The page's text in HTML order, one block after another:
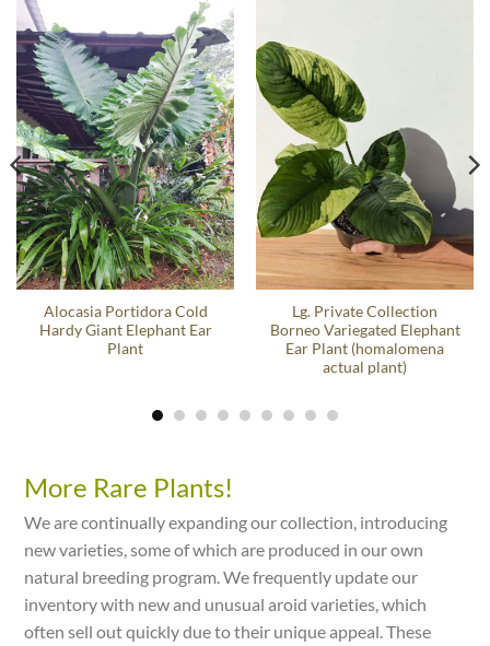
Alocasia Portidora Cold
Hardy Giant Elephant Ear
Plant
Lg. Private Collection
Borneo Variegated Elephant
Ear Plant (homalomena
actual plant)
More Rare Plants!
We are continually expanding our collection, introducing
new varieties, some of which are produced in our own
natural breeding program. We frequently update our
inventory with new and unusual aroid varieties, which
often sell out quickly due to their unique appeal. These